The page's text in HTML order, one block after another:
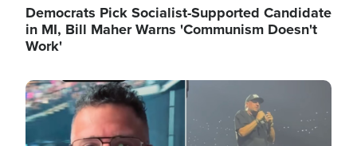
Democrats Pick Socialist-Supported Candidate
in MI, Bill Maher Warns 'Communism Doesn't
Work'
Image